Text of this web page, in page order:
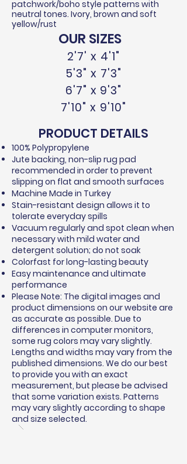
patchwork/boho style patterns with
neutral tones. Ivory, brown and soft
yellow/rust
OUR SIZES
2'7' x 4'1"
5'3" x 7'3"
6'7" x 9'3"
7'10" x 9'10"
PRODUCT DETAILS
100% Polypropylene​
Jute backing, non-slip rug pad
recommended in order to prevent
slipping on flat and smooth surfaces
Machine Made in Turkey
Stain-resistant design allows it to
tolerate everyday spills
Vacuum regularly and spot clean when
necessary with mild water and
detergent solution; do not soak
Colorfast for long-lasting beauty
Easy maintenance and ultimate
performance
Please Note: The digital images and
product dimensions on our website are
as accurate as possible. Due to
differences in computer monitors,
some rug colors may vary slightly.
Lengths and widths may vary from the
published dimensions. We do our best
to provide you with an exact
measurement, but please be advised
that some variation exists. Patterns
may vary slightly according to shape
and size selected.